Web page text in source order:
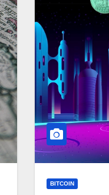
BITCOIN